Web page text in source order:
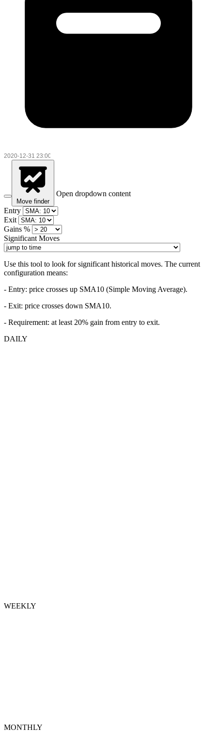
Move finder
Open dropdown content
Entry
Exit
Gains %
Significant Moves
Use this tool to look for significant historical moves. The current
configuration means:
- Entry: price crosses up SMA10 (Simple Moving Average).
- Exit: price crosses down SMA10.
- Requirement: at least 20% gain from entry to exit.
DAILY
WEEKLY
MONTHLY